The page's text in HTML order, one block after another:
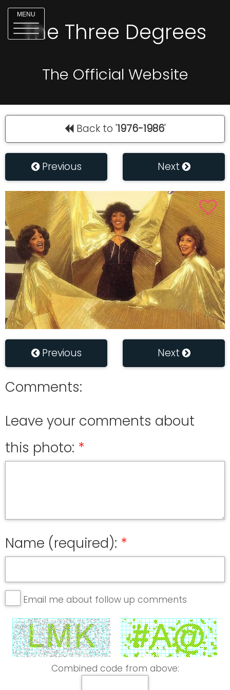
MENU
The Three Degrees
The Official Website
Back to '1976-1986'
Previous Next
Previous Next
Comments:
Leave your comments about
this photo:
Name (required):
Email me about follow up comments
Combined code from above: